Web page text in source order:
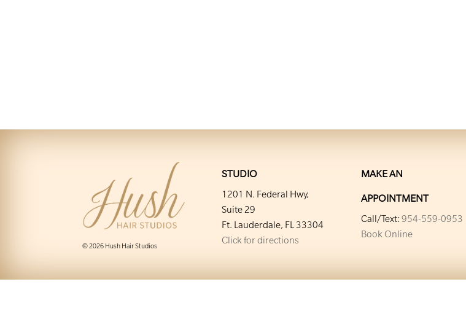
© 2026 Hush Hair Studios
STUDIO
1201 N. Federal Hwy,
Suite 29
Ft. Lauderdale, FL 33304
Click for directions
MAKE AN
APPOINTMENT
Call/Text:954-559-0953
Book Online